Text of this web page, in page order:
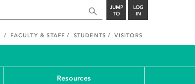
JUMP
TO
LOG
IN
FACULTY & STAFF STUDENTS VISITORS
Resources